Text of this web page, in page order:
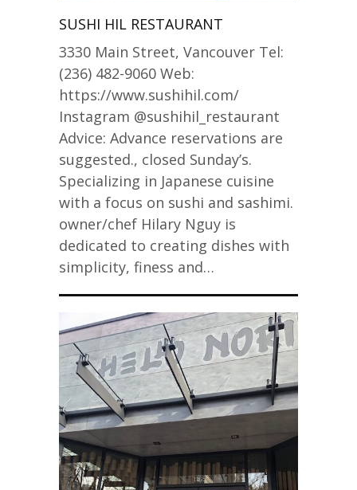
SUSHI HIL RESTAURANT
3330 Main Street, Vancouver Tel:
(236) 482-9060 Web:
https://www.sushihil.com/
Instagram @sushihil_restaurant
Advice: Advance reservations are
suggested., closed Sunday’s.
Specializing in Japanese cuisine
with a focus on sushi and sashimi.
owner/chef Hilary Nguy is
dedicated to creating dishes with
simplicity, finess and…